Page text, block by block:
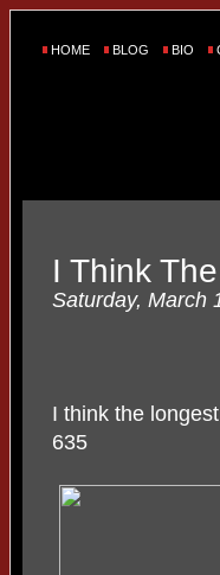
HOME BLOG BIO
I Think
Saturday, March
I think the longest
635